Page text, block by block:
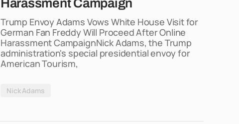
Harassment Campaign
Trump Envoy Adams Vows White House Visit for
German Fan Freddy Will Proceed After Online
Harassment CampaignNick Adams, the Trump
administration's special presidential envoy for
American Tourism,
Nick Adams